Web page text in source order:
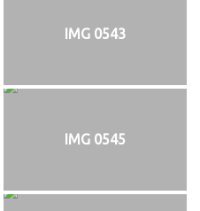
IMG 0543
IMG 0545